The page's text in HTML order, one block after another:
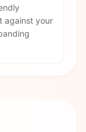
against your